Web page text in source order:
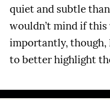
quiet and subtle
wouldn’t mind if
importantly, though,
to better highlight